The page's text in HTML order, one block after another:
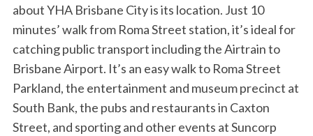
about YHA Brisbane City is its location. Just 10
minutes’ walk from Roma Street station, it’s ideal for
catching public transport including the Airtrain to
Brisbane Airport. It’s an easy walk to Roma Street
Parkland, the entertainment and museum precinct at
South Bank, the pubs and restaurants in Caxton
Street, and sporting and other events at Suncorp